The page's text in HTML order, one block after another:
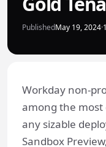
PublishedMay 19, 2024·
Workday non-
among the most
any sizable
Sandbox